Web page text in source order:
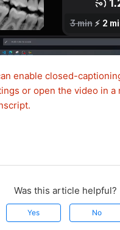
enable closed-
or open the video in a
Was this article helpful?
Yes No